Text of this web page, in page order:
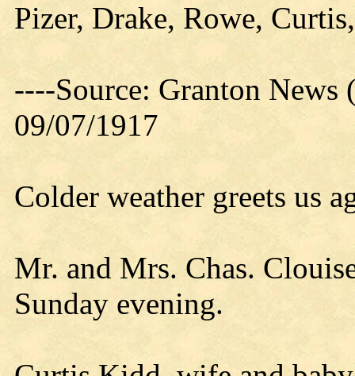
Pizer, Drake, Rowe,
----Source: Granton
09/07/1917
Colder weather greets us
Mr. and Mrs. Chas.
Sunday evening.